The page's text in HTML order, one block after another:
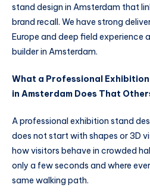
stand design in Amsterdam that
brand recall. We have strong
Europe and deep field experience
builder in Amsterdam.
What a Professional
in Amsterdam Does That
A professional exhibition stand
does not start with shapes or 3D
how visitors behave in crowded
only a few seconds and where
same walking path.